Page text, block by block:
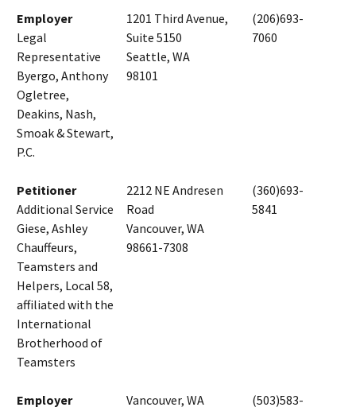
Employer
Legal
Representative
Byergo, Anthony
Ogletree,
Deakins, Nash,
Smoak & Stewart,
P.C.
1201 Third Avenue,
Suite 5150
Seattle, WA
98101
(206)693-
7060
Petitioner
Additional Service
Giese, Ashley
Chauffeurs,
Teamsters and
Helpers, Local 58,
affiliated with the
International
Brotherhood of
Teamsters
2212 NE Andresen
Road
Vancouver, WA
98661-7308
(360)693-
5841
Employer
Vancouver, WA
(503)583-